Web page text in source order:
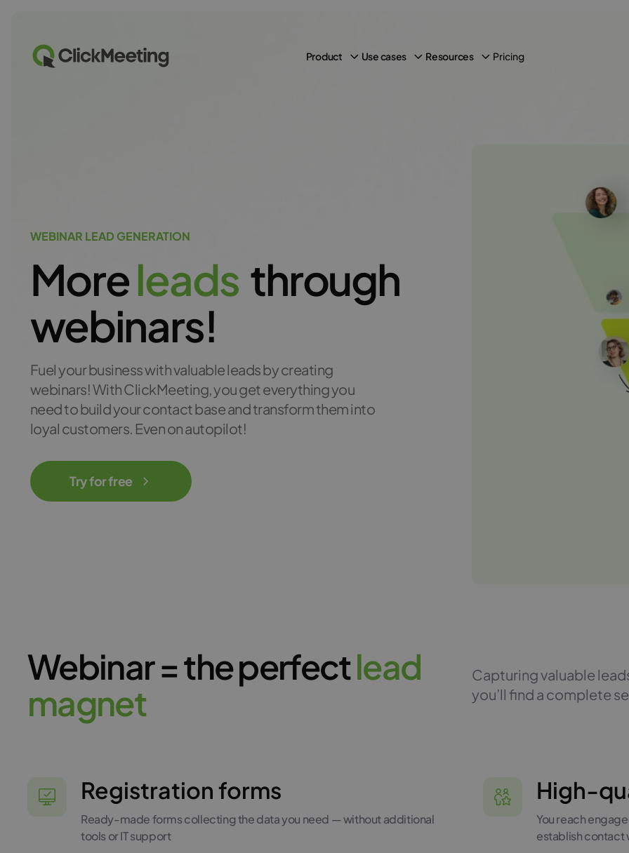
Product Use cases Resources Pricing
WEBINAR LEAD GENERATION
Moreleads through
webinars!
Fuel your business with valuable leads by creating
webinars! With ClickMeeting, you get everything you
need to build your contact base and transform them into
loyal customers. Even on autopilot!
Try for free
Webinar = the perfectlead
magnet
Capturing valuable
you’ll find a complete
Registration forms
Ready-made forms collecting the data you need — without additional
tools or IT support
High-
You reach
establish contact